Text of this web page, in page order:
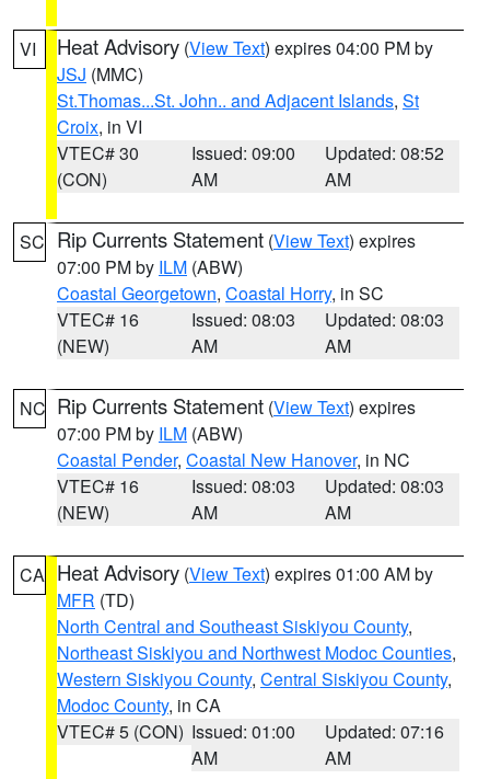
VI Heat Advisory (View Text) expires 04:00 PM by
JSJ (MMC)
St.Thomas...St. John.. and Adjacent Islands, St
Croix, in VI
VTEC# 30
(CON)
Issued: 09:00
AM
Updated: 08:52
AM
SC Rip Currents Statement (View Text) expires
07:00 PM by ILM (ABW)
Coastal Georgetown, Coastal Horry, in SC
VTEC# 16
(NEW)
Issued: 08:03
AM
Updated: 08:03
AM
NC Rip Currents Statement (View Text) expires
07:00 PM by ILM (ABW)
Coastal Pender, Coastal New Hanover, in NC
VTEC# 16
(NEW)
Issued: 08:03
AM
Updated: 08:03
AM
CA Heat Advisory (View Text) expires 01:00 AM by
MFR (TD)
North Central and Southeast Siskiyou County,
Northeast Siskiyou and Northwest Modoc Counties,
Western Siskiyou County, Central Siskiyou County,
Modoc County, in CA
VTEC# 5 (CON) Issued: 01:00
AM
Updated: 07:16
AM